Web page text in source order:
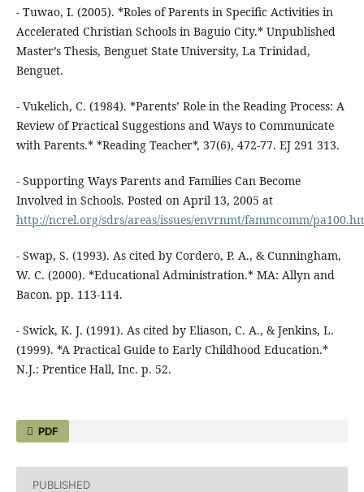
- Tuwao, I. (2005). *Roles of Parents in Specific Activities in
Accelerated Christian Schools in Baguio City.* Unpublished
Master’s Thesis, Benguet State University, La Trinidad,
Benguet.
- Vukelich, C. (1984). *Parents’ Role in the Reading Process: A
Review of Practical Suggestions and Ways to Communicate
with Parents.* *Reading Teacher*, 37(6), 472-77. EJ 291 313.
- Supporting Ways Parents and Families Can Become
Involved in Schools. Posted on April 13, 2005 at
http://ncrel.org/sdrs/areas/issues/envrnmt/fammcomm/
- Swap, S. (1993). As cited by Cordero, P. A., & Cunningham,
W. C. (2000). *Educational Administration.* MA: Allyn and
Bacon. pp. 113-114.
- Swick, K. J. (1991). As cited by Eliason, C. A., & Jenkins, L.
(1999). *A Practical Guide to Early Childhood Education.*
N.J.: Prentice Hall, Inc. p. 52.
PDF
PUBLISHED